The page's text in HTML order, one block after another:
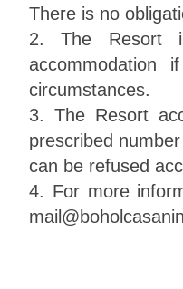
There is no
2. The Resort
accommodation
circumstances.
3. The Resort
prescribed
can be refused
4. For more